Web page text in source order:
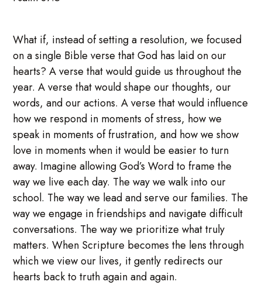
What if, instead of setting a resolution, we focused
on a single Bible verse that God has laid on our
hearts? A verse that would guide us throughout the
year. A verse that would shape our thoughts, our
words, and our actions. A verse that would influence
how we respond in moments of stress, how we
speak in moments of frustration, and how we show
love in moments when it would be easier to turn
away. Imagine allowing God’s Word to frame the
way we live each day. The way we walk into our
school. The way we lead and serve our families. The
way we engage in friendships and navigate difficult
conversations. The way we prioritize what truly
matters. When Scripture becomes the lens through
which we view our lives, it gently redirects our
hearts back to truth again and again.